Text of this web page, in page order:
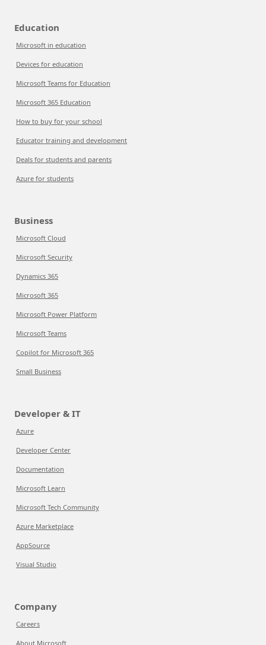
Education
Microsoft in education
Devices for education
Microsoft Teams for Education
Microsoft 365 Education
How to buy for your school
Educator training and development
Deals for students and parents
Azure for students
Business
Microsoft Cloud
Microsoft Security
Dynamics 365
Microsoft 365
Microsoft Power Platform
Microsoft Teams
Copilot for Microsoft 365
Small Business
Developer & IT
Azure
Developer Center
Documentation
Microsoft Learn
Microsoft Tech Community
Azure Marketplace
AppSource
Visual Studio
Company
Careers
About Microsoft